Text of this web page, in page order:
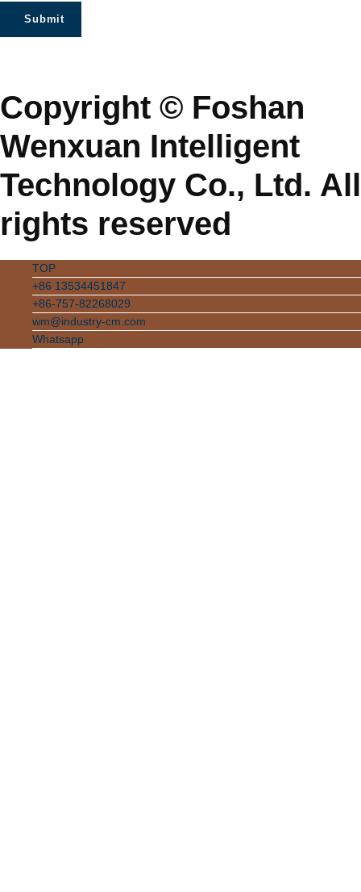
Submit
Copyright © Foshan
Wenxuan Intelligent
Technology Co., Ltd. All
rights reserved
TOP
+86 13534451847
+86-757-82268029
wm@industry-cm.com
Whatsapp